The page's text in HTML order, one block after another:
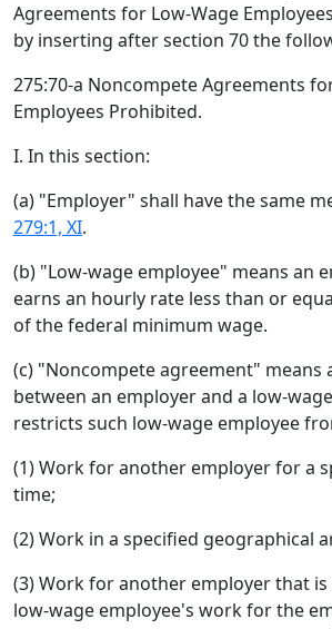
Agreements for Low-Wage
by inserting after section 70 the
275:70-a Noncompete Agreements
Employees Prohibited.
I. In this section:
(a) "Employer" shall have the same
279:1, XI.
(b) "Low-wage employee" means an
earns an hourly rate less than or
of the federal minimum wage.
(c) "Noncompete agreement" means
between an employer and a low-
restricts such low-wage employee
(1) Work for another employer for a
time;
(2) Work in a specified geographical
(3) Work for another employer that
low-wage employee's work for the